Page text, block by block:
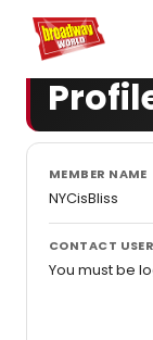
Home For You
MEMBER NAME
NYCisBliss
CONTACT USER
You must be